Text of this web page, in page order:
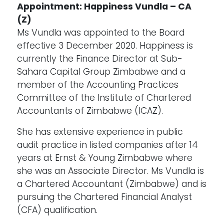
Appointment: Happiness Vundla – CA
(Z)
Ms Vundla was appointed to the Board
effective 3 December 2020. Happiness is
currently the Finance Director at Sub-
Sahara Capital Group Zimbabwe and a
member of the Accounting Practices
Committee of the Institute of Chartered
Accountants of Zimbabwe (ICAZ).
She has extensive experience in public
audit practice in listed companies after 14
years at Ernst & Young Zimbabwe where
she was an Associate Director. Ms Vundla is
a Chartered Accountant (Zimbabwe) and is
pursuing the Chartered Financial Analyst
(CFA) qualification.